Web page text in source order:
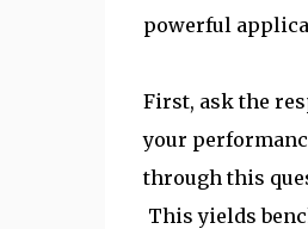
powerful
First, ask the
your
through this
This yields